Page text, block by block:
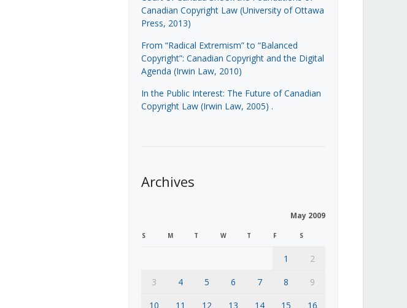
Canadian Copyright Law (University of Ottawa
Press, 2013)
From “Radical Extremism” to “Balanced
Copyright”: Canadian Copyright and the Digital
Agenda (Irwin Law, 2010)
In the Public Interest: The Future of Canadian
Copyright Law (Irwin Law, 2005) .
Archives
May 2009
S M T W T F S
1
2
3
4 5 6 7 8
9
10
11 12 13 14 15 16